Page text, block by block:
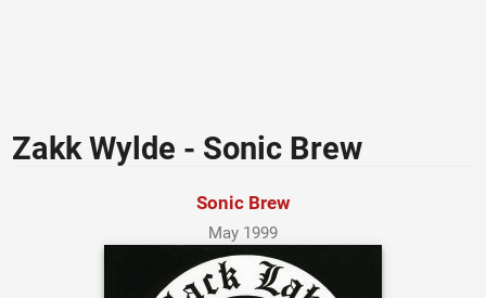
Zakk Wylde - Sonic Brew
Sonic Brew
May 1999